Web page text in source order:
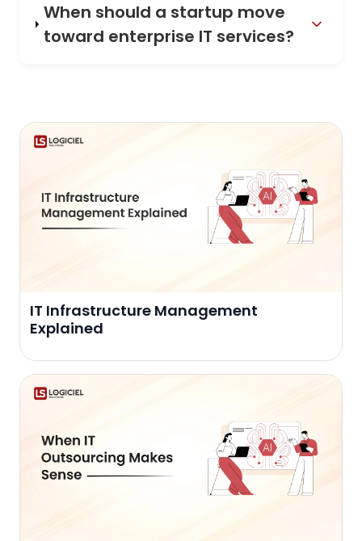
When should a startup move
toward enterprise IT services?
IT Infrastructure Management
Explained